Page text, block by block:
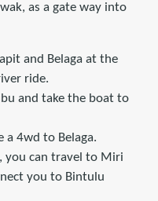
as a gate way into
and Belaga at the
ride.
and take the boat to
a 4wd to Belaga.
you can travel to Miri
you to Bintulu